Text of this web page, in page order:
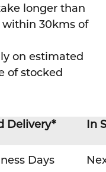
longer than
30kms of
on estimated
of stocked
Delivery* In
Days